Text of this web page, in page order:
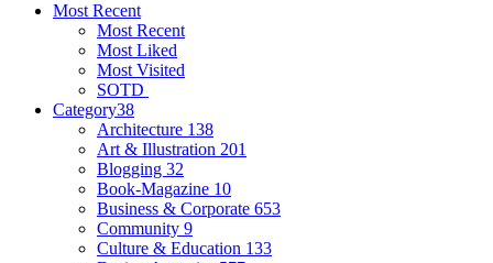
Most Recent
Most Recent
Most Liked
Most Visited
SOTD
Category38
Architecture 138
Art & Illustration 201
Blogging 32
Book-Magazine 10
Business & Corporate 653
Community 9
Culture & Education 133